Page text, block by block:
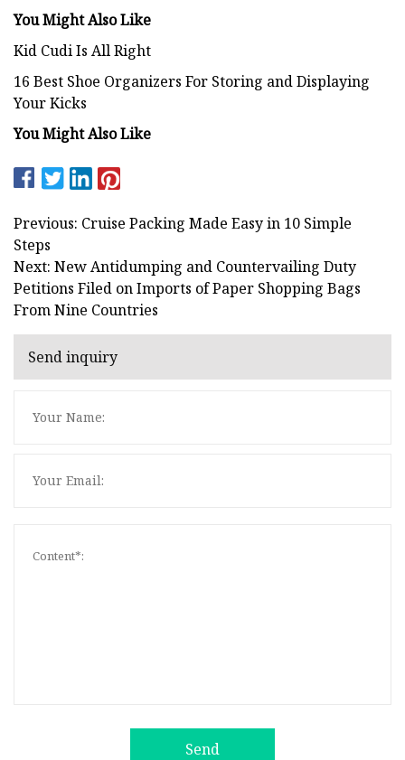
You Might Also Like
Kid Cudi Is All Right
16 Best Shoe Organizers For Storing and Displaying
Your Kicks
You Might Also Like
Previous: Cruise Packing Made Easy in 10 Simple
Steps
Next: New Antidumping and Countervailing Duty
Petitions Filed on Imports of Paper Shopping Bags
From Nine Countries
Send inquiry
Send